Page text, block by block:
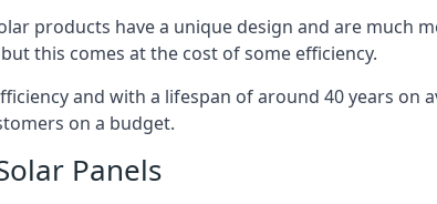
products have a unique design and are much
this comes at the cost of some efficiency.
and with a lifespan of around 40 years on
on a budget.
Panels